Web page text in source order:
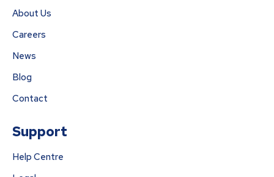
About Us
Careers
News
Blog
Contact
Support
Help Centre